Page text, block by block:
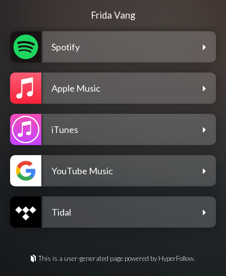
Frida Vang
Spotify
Apple Music
iTunes
YouTube Music
Tidal
This is a user-generated page powered by HyperFollow.